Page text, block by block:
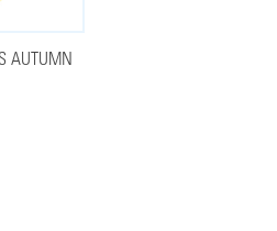
AUTUMN